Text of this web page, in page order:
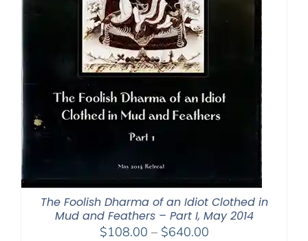
The Foolish Dharma of an Idiot Clothed in
Mud and Feathers – Part I, May 2014
$108.00 – $640.00Price